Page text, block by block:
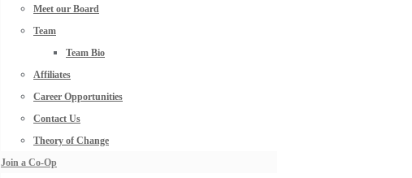
Meet our Board
Team
Team Bio
Affiliates
Career Opportunities
Contact Us
Theory of Change
Join a Co-Op